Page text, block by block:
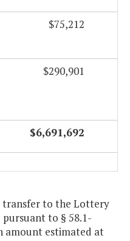
$75,212
$290,901
$6,691,692
transfer to the Lottery
pursuant to § 58.1-
amount estimated at